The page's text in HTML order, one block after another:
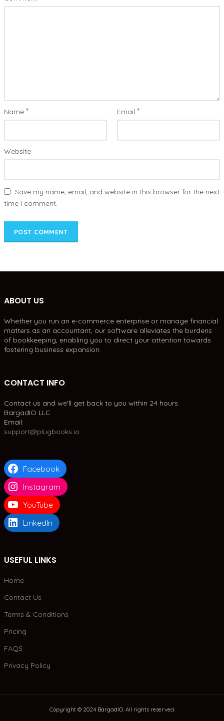
Name * Email *
Website
Save my name, email, and website in this browser for the next
time I comment.
ABOUT US
Whether you run an e-commerce enterprise or manage financial
matters as an accountant, our software alleviates the burdens
of bookkeeping, enabling you to direct your attention towards
fostering business expansion.
CONTACT INFO
Contact us and we'll get back to you within 24 hours.
BargadIO LLC
Email:
support@plugbooks.io
Facebook
Instagram
YouTube
LinkedIn
USEFUL LINKS
Home
Contact Us
Terms & Conditions
Pricing
FAQS
Privacy Policy
Copyright © 2024 BargadIO. All rights reserved.